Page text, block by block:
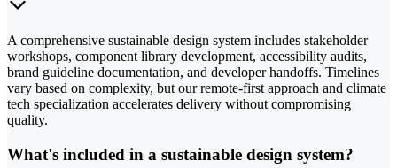
A comprehensive sustainable design system includes stakeholder
workshops, component library development, accessibility audits,
brand guideline documentation, and developer handoffs. Timelines
vary based on complexity, but our remote-first approach and climate
tech specialization accelerates delivery without compromising
quality.
What's included in a sustainable design system?